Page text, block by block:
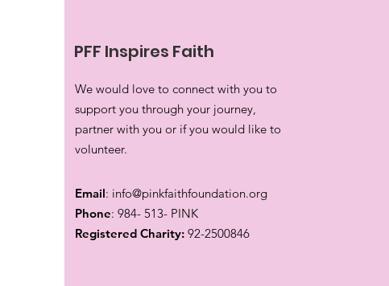
PFF Inspires Faith
We would love to connect with you to
support you through your journey,
partner with you or if you would like to
volunteer.
Email: info@pinkfaithfoundation.org
Phone: 984- 513- PINK
Registered Charity: 92-2500846